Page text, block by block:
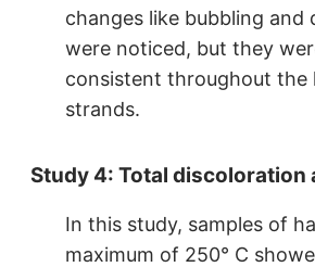
changes like bubbling and
were noticed, but they
consistent throughout the
strands.
Study 4: Total discoloration
In this study, samples of
maximum of 250° C